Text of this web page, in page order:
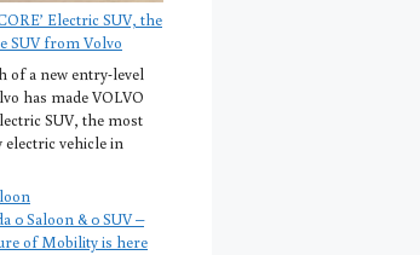
Electric SUV, the
SUV from Volvo
of a new entry-level
has made VOLVO
SUV, the most
vehicle in
0 Saloon & 0 SUV –
of Mobility is here